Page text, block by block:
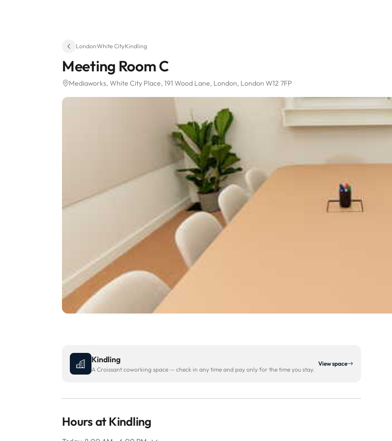
London·White City·Kindling
Meeting Room C
Mediaworks, White City Place, 191 Wood Lane, London, London W12 7FP
Kindling
A Croissant coworking space — check in any time and pay only for the time you stay.
View space
Hours at Kindling